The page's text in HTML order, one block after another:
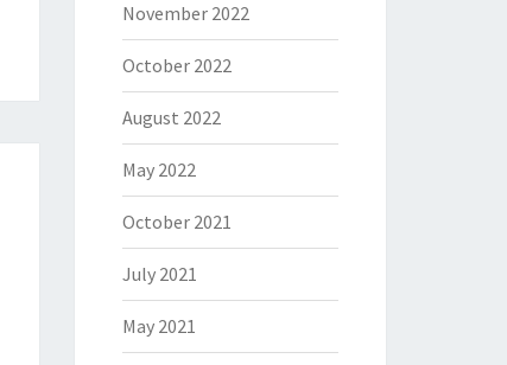
November 2022
October 2022
August 2022
May 2022
October 2021
July 2021
May 2021